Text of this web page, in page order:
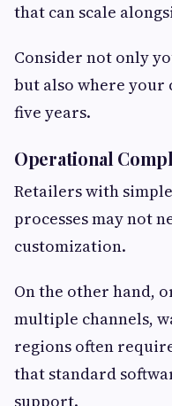
that can scale
Consider not only
but also where your
five years.
Operational
Retailers with
processes may not
customization.
On the other hand,
multiple channels,
regions often
that standard
support.